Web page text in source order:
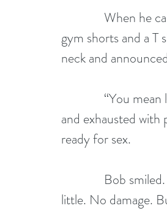
gym shorts and a T
neck and
and exhausted
ready for sex.
little. No damage.